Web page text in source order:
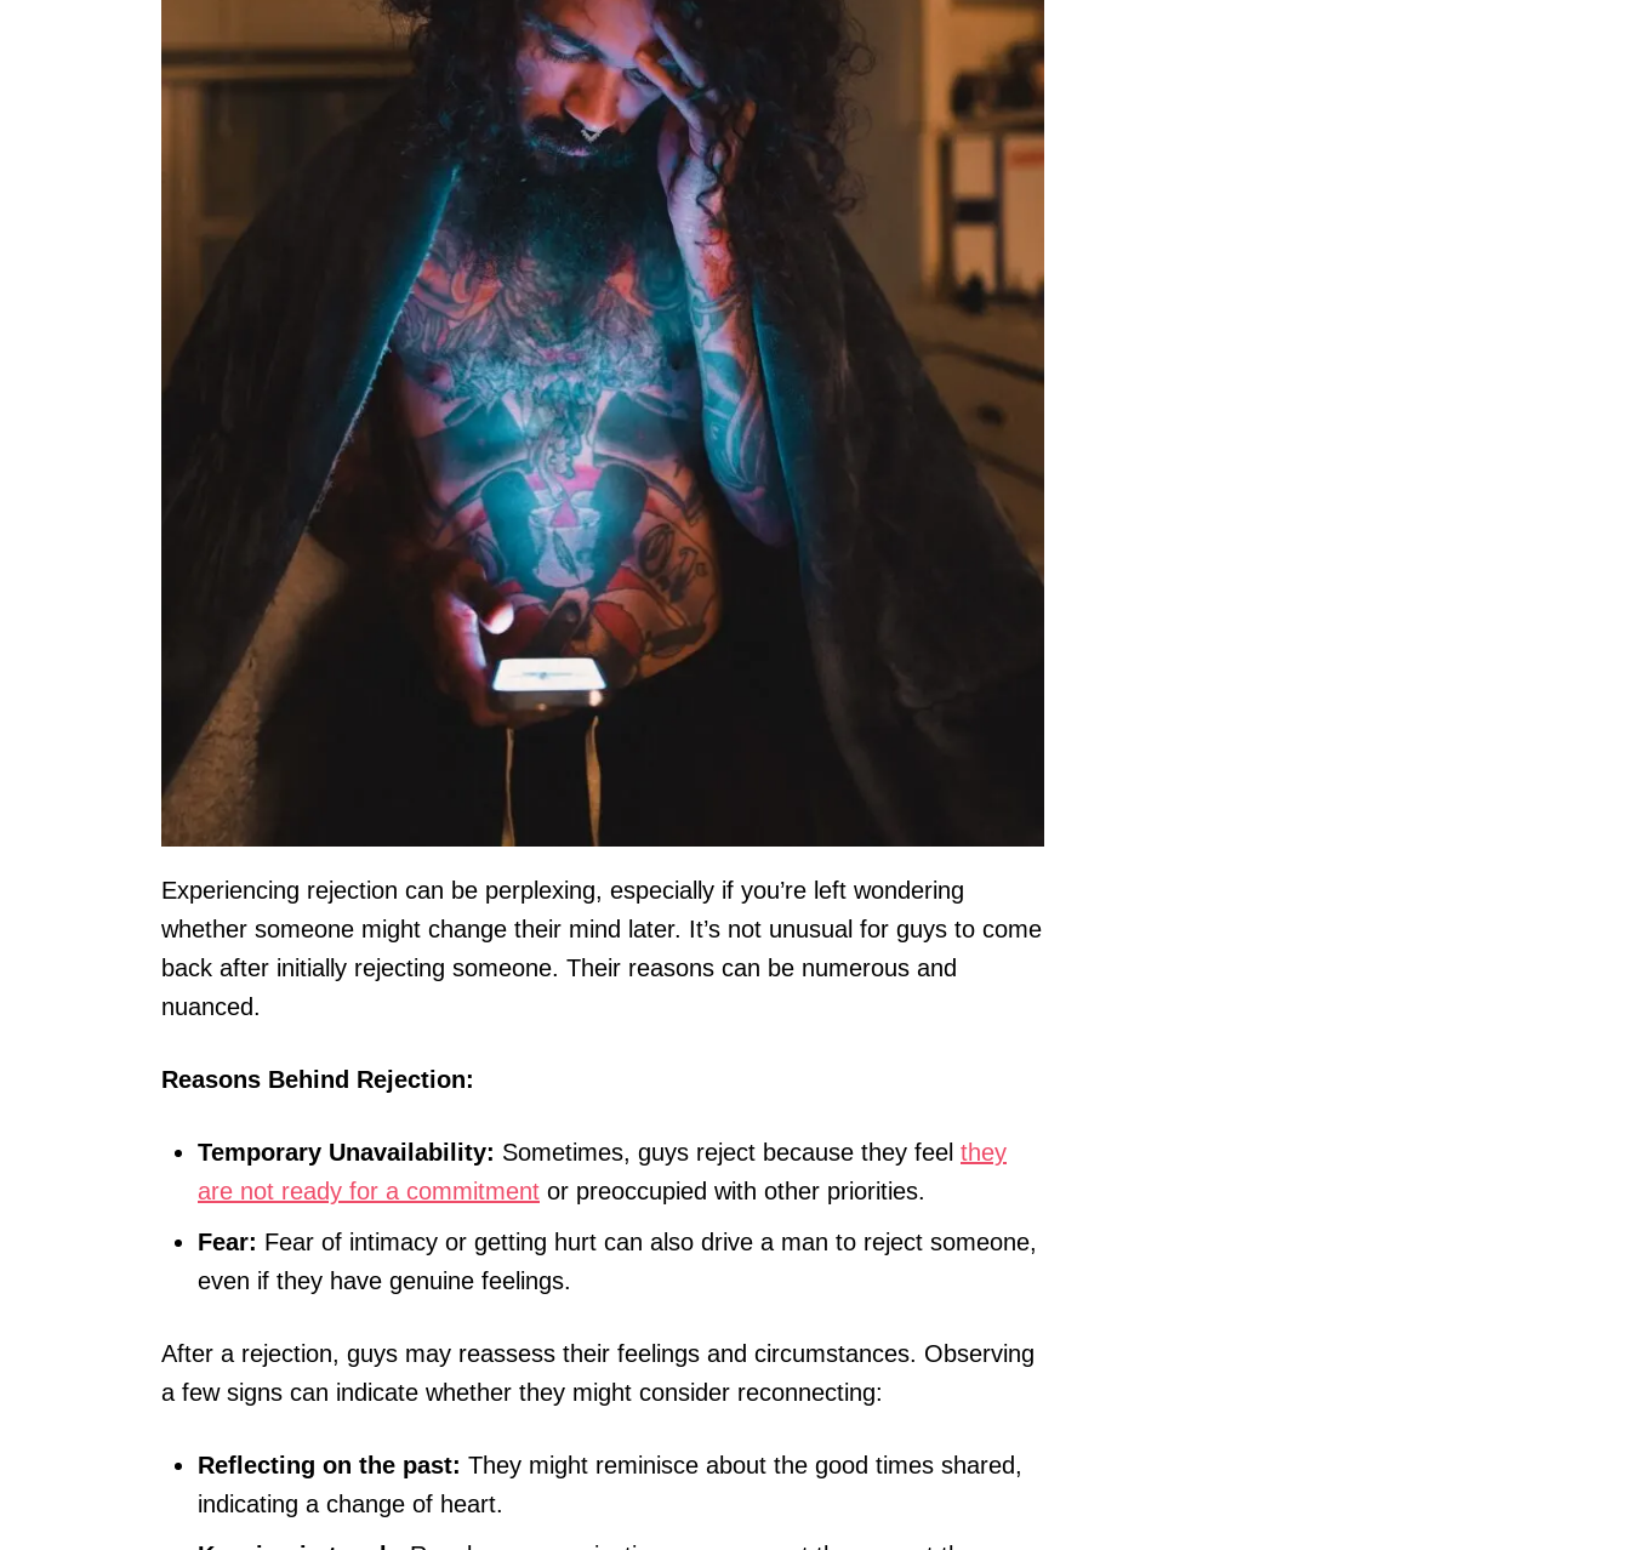
Experiencing rejection can be perplexing, especially if you’re left wondering
whether someone might change their mind later. It’s not unusual for guys to come
back after initially rejecting someone. Their reasons can be numerous and
nuanced.
Reasons Behind Rejection:
Temporary Unavailability: Sometimes, guys reject because they feel they
are not ready for a commitment or preoccupied with other priorities.
Fear: Fear of intimacy or getting hurt can also drive a man to reject someone,
even if they have genuine feelings.
After a rejection, guys may reassess their feelings and circumstances. Observing
a few signs can indicate whether they might consider reconnecting:
Reflecting on the past: They might reminisce about the good times shared,
indicating a change of heart.